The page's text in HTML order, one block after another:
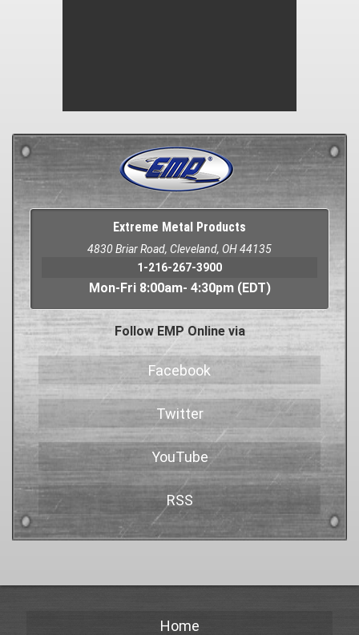
Extreme Metal Products
4830 Briar Road, Cleveland, OH 44135
1-216-267-3900
Mon-Fri 8:00am- 4:30pm (EDT)
Follow EMP Online via
Facebook
Twitter
YouTube
RSS
Home